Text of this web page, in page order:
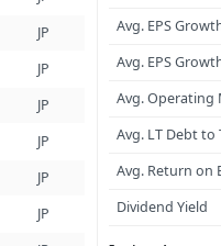
JP
JP
JP
JP
JP
JP
Avg. EPS
Avg. EPS
Avg. Operating
Avg. LT Debt to
Avg. Return on
Dividend Yield